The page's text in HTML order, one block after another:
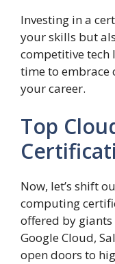
Investing in a
your skills but
competitive tech
time to embrace
your career.
Top
Now, let’s shift
computing
offered by giants
Google Cloud,
open doors to